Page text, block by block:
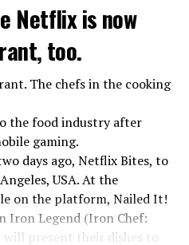
Peskov said that Russian
of the developments”
measures will be
broadcaster RIA Novosti,
Netflix is now
too.
The chefs in the cooking
the food industry after
gaming.
days ago, Netflix Bites, to
USA. At the
on the platform, Nailed It!
Iron Legend (Iron Chef:
present their dishes to